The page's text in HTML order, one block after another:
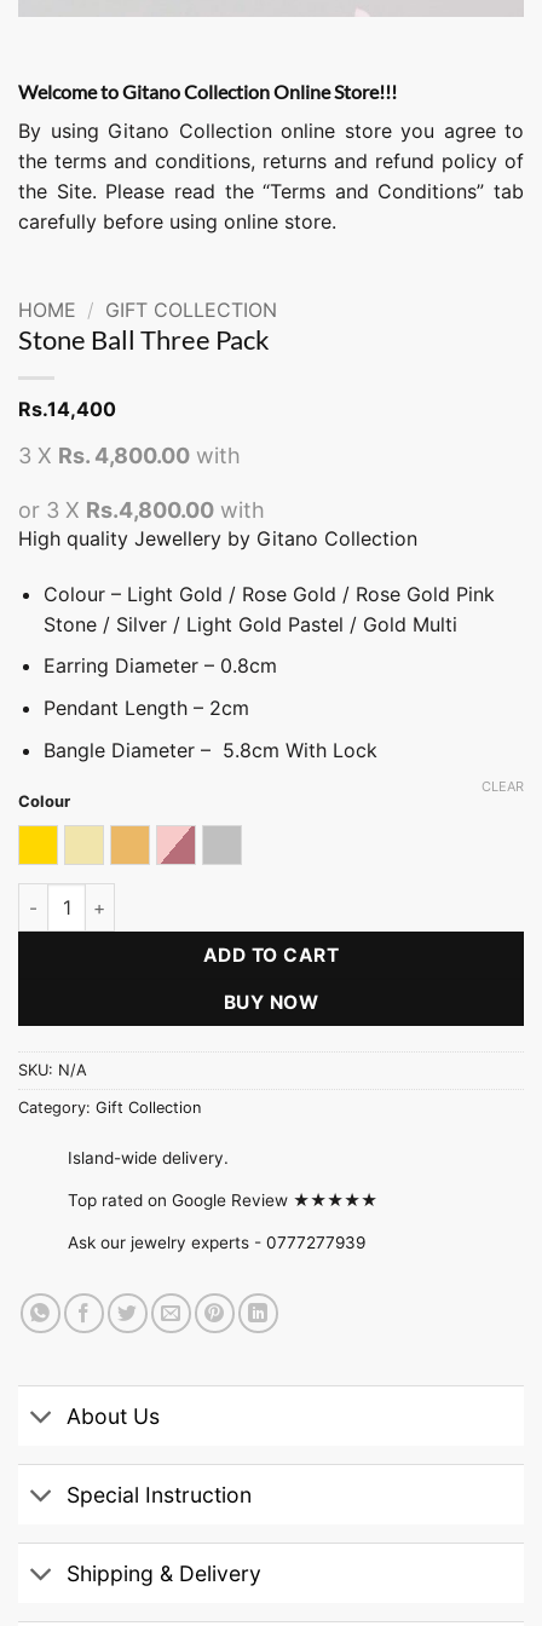
Welcome to Gitano Collection Online Store!!!
By using Gitano Collection online store you agree to
the terms and conditions, returns and refund policy of
the Site. Please read the “Terms and Conditions” tab
carefully before using online store.
HOME / GIFT COLLECTION
Stone Ball Three Pack
Rs.14,400
3 X Rs. 4,800.00 with
or 3 X Rs.4,800.00 with
High quality Jewellery by Gitano Collection
Colour – Light Gold / Rose Gold / Rose Gold Pink
Stone / Silver / Light Gold Pastel / Gold Multi
Earring Diameter – 0.8cm
Pendant Length – 2cm
Bangle Diameter – 5.8cm With Lock
Colour
Gold & MulticolourLight Gold With Pastel
Rose Gold With Pink Stone
CLEAR
Stone Ball Three Pack quantity
ADD TO CART
BUY NOW
SKU: N/A
Category: Gift Collection
Island-wide delivery.
Top rated on Google Review ★★★★★
Ask our jewelry experts - 0777277939
About Us
Special Instruction
Shipping & Delivery